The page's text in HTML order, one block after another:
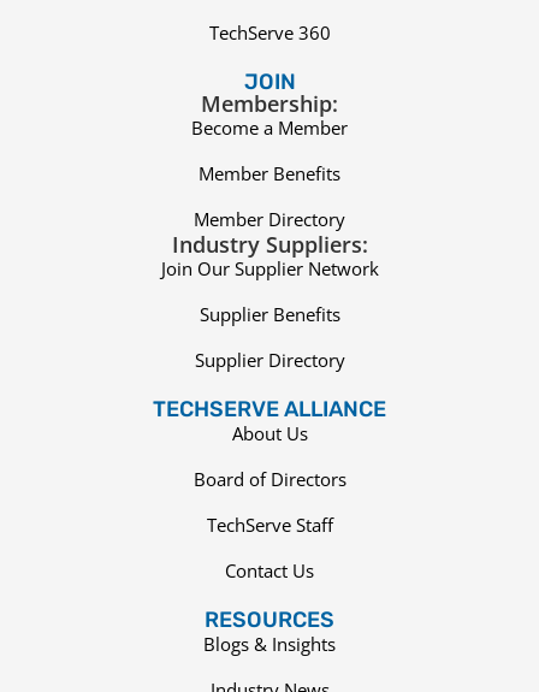
TechServe 360
JOIN
Membership:
Become a Member
Member Benefits
Member Directory
Industry Suppliers:
Join Our Supplier Network
Supplier Benefits
Supplier Directory
TECHSERVE ALLIANCE
About Us
Board of Directors
TechServe Staff
Contact Us
RESOURCES
Blogs & Insights